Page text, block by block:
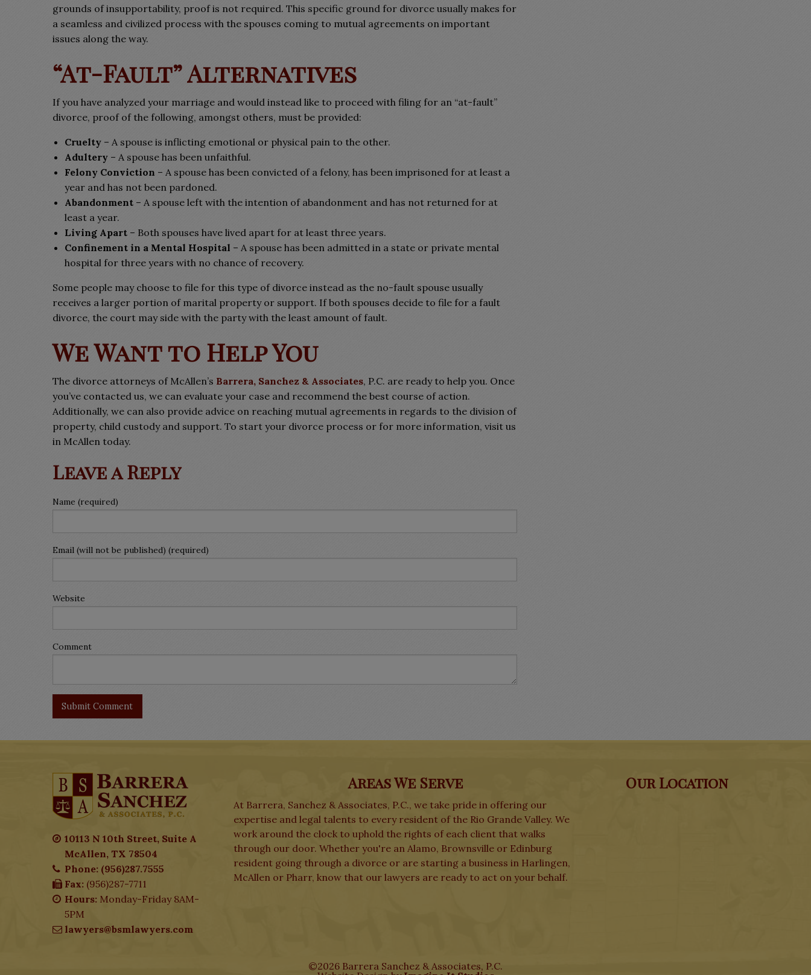
grounds of insupportability, proof is not required. This specific ground for divorce usually makes for
a seamless and civilized process with the spouses coming to mutual agreements on important
issues along the way.
“At-Fault” Alternatives
If you have analyzed your marriage and would instead like to proceed with filing for an “at-fault”
divorce, proof of the following, amongst others, must be provided:
Cruelty – A spouse is inflicting emotional or physical pain to the other.
Adultery – A spouse has been unfaithful.
Felony Conviction – A spouse has been convicted of a felony, has been imprisoned for at least a
year and has not been pardoned.
Abandonment – A spouse left with the intention of abandonment and has not returned for at
least a year.
Living Apart – Both spouses have lived apart for at least three years.
Confinement in a Mental Hospital – A spouse has been admitted in a state or private mental
hospital for three years with no chance of recovery.
Some people may choose to file for this type of divorce instead as the no-fault spouse usually
receives a larger portion of marital property or support. If both spouses decide to file for a fault
divorce, the court may side with the party with the least amount of fault.
We Want to Help You
The divorce attorneys of McAllen’s Barrera, Sanchez & Associates, P.C. are ready to help you. Once
you’ve contacted us, we can evaluate your case and recommend the best course of action.
Additionally, we can also provide advice on reaching mutual agreements in regards to the division of
property, child custody and support. To start your divorce process or for more information, visit us
in McAllen today.
Leave a Reply
Name (required)
Email (will not be published) (required)
Website
Comment
10113 N 10th Street, Suite A
McAllen, TX 78504
Phone: (956)287.7555
Fax: (956)287-7711
Hours: Monday-Friday 8AM-
5PM
lawyers@bsmlawyers.com
Areas We Serve
At Barrera, Sanchez & Associates, P.C., we take pride in offering our
expertise and legal talents to every resident of the Rio Grande Valley. We
work around the clock to uphold the rights of each client that walks
through our door. Whether you're an Alamo, Brownsville or Edinburg
resident going through a divorce or are starting a business in Harlingen,
McAllen or Pharr, know that our lawyers are ready to act on your behalf.
Our Location
©2026 Barrera Sanchez & Associates, P.C.